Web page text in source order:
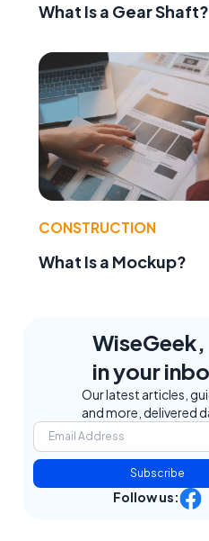
What Is a Gear Shaft?
CONSTRUCTION
What Is a Mockup?
WiseGeek,
in your
Our latest articles,
and more, delivered
Subscribe
Follow us: